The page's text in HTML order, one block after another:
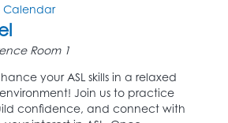
Calendar
Room 1
your ASL skills in a relaxed
Join us to practice
confidence, and connect with